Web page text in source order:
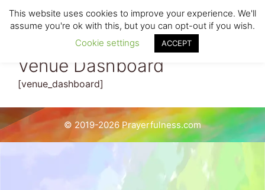
content
Menu
Venue Dashboard
[venue_dashboard]
© 2019-2026 Prayerfulness.com
This website uses cookies to improve your experience. We'll
assume you're ok with this, but you can opt-out if you wish.
Cookie settings
ACCEPT